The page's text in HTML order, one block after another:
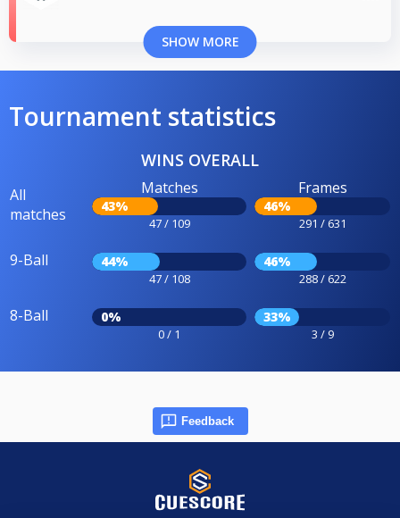
SHOW MORE
Tournament statistics
WINS OVERALL
All
matches
Matches
43%
47 / 109
Frames
46%
291 / 631
9-Ball 44%
47 / 108
46%
288 / 622
8-Ball 0%
0 / 1
33%
3 / 9
Feedback